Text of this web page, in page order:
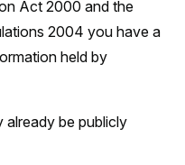
Act 2000 and the
2004 you have a
held by
already be publicly